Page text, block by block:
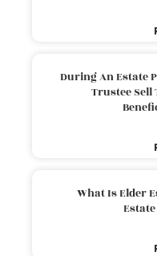
During An Estate
Trustee
What Is Elder